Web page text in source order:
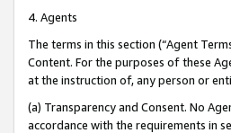
4. Agents
The terms in this section (“Agent
Content. For the purposes of these
at the instruction of, any person or
(a) Transparency and Consent. No
accordance with the requirements in